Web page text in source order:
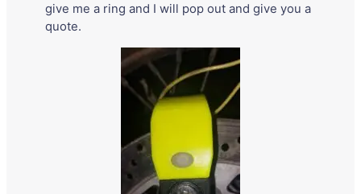
give me a ring and I will pop out and give you a
quote.